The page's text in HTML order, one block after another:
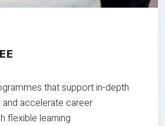
that support in-depth
accelerate career
flexible learning